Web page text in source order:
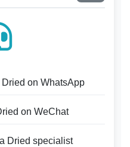
on WhatsApp
on WeChat
Dried specialist